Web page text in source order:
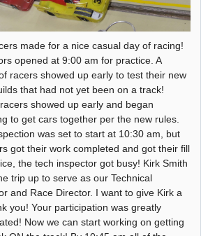
made for a nice casual day of racing!
opened at 9:00 am for practice. A
racers showed up early to test their new
that had not yet been on a track!
showed up early and began
to get cars together per the new rules.
was set to start at 10:30 am, but
got their work completed and got their fill
the tech inspector got busy! Kirk Smith
trip up to serve as our Technical
and Race Director. I want to give Kirk a
you! Your participation was greatly
Now we can start working on getting